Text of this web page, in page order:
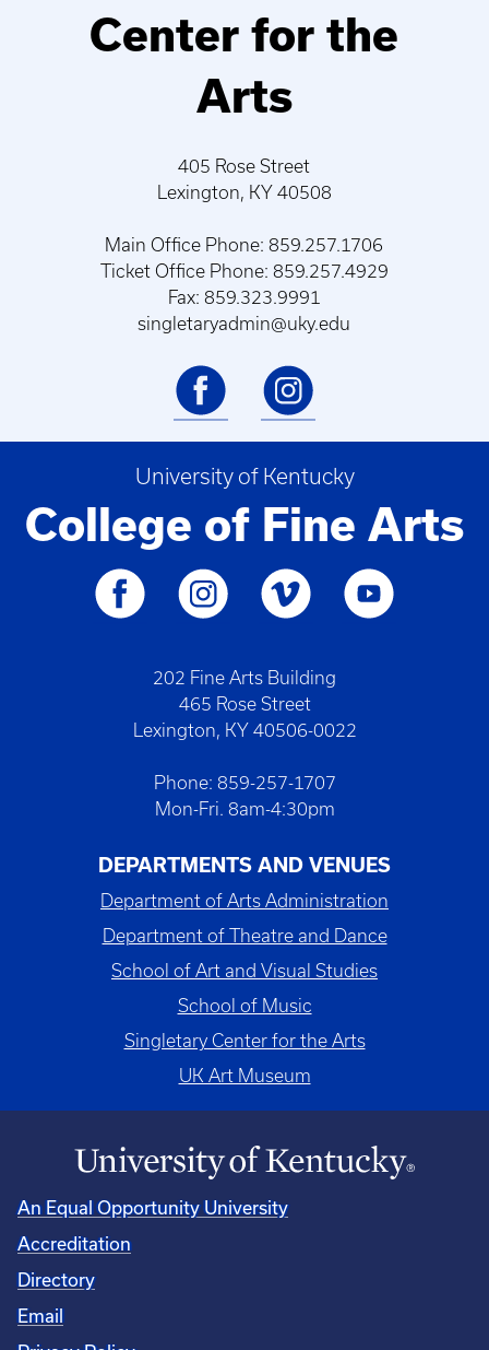
Center for the
Arts
405 Rose Street
Lexington, KY 40508
Main Office Phone: 859.257.1706
Ticket Office Phone: 859.257.4929
Fax: 859.323.9991
singletaryadmin@uky.edu
University of Kentucky
College of Fine Arts
202 Fine Arts Building
465 Rose Street
Lexington, KY 40506-0022
Phone: 859-257-1707
Mon-Fri. 8am-4:30pm
DEPARTMENTS AND VENUES
Department of Arts Administration
Department of Theatre and Dance
School of Art and Visual Studies
School of Music
Singletary Center for the Arts
UK Art Museum
An Equal Opportunity University
Accreditation
Directory
Email